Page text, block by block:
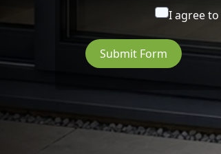
I agree
Submit Form